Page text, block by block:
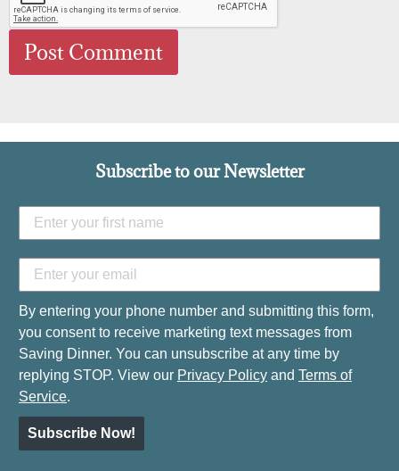
Subscribe to our Newsletter
By entering your phone number and submitting this form,
you consent to receive marketing text messages from
Saving Dinner. You can unsubscribe at any time by
replying STOP. View our Privacy Policy and Terms of
Service.
Subscribe Now!